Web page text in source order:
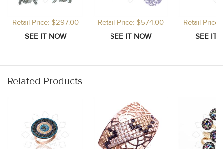
Retail Price: $297.00 Retail Price: $574.00 Retail
Related Products